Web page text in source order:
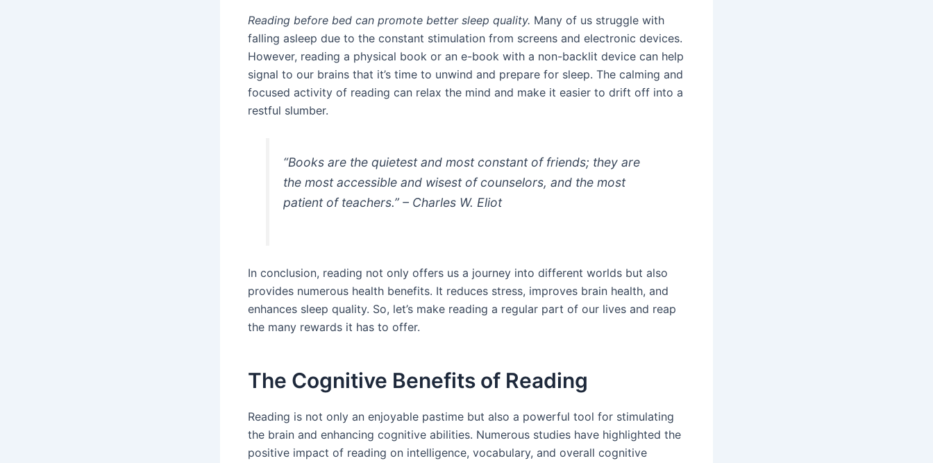
Reading before bed can promote better sleep quality. Many of us struggle with
falling asleep due to the constant stimulation from screens and electronic devices.
However, reading a physical book or an e-book with a non-backlit device can help
signal to our brains that it’s time to unwind and prepare for sleep. The calming and
focused activity of reading can relax the mind and make it easier to drift off into a
restful slumber.
“Books are the quietest and most constant of friends; they are
the most accessible and wisest of counselors, and the most
patient of teachers.” – Charles W. Eliot
In conclusion, reading not only offers us a journey into different worlds but also
provides numerous health benefits. It reduces stress, improves brain health, and
enhances sleep quality. So, let’s make reading a regular part of our lives and reap
the many rewards it has to offer.
The Cognitive Benefits of Reading
Reading is not only an enjoyable pastime but also a powerful tool for stimulating
the brain and enhancing cognitive abilities. Numerous studies have highlighted the
positive impact of reading on intelligence, vocabulary, and overall cognitive